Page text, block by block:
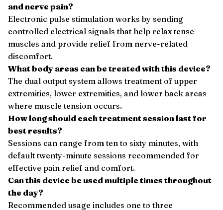
and nerve pain?
Electronic pulse stimulation works by sending
controlled electrical signals that help relax tense
muscles and provide relief from nerve-related
discomfort.
What body areas can be treated with this device?
The dual output system allows treatment of upper
extremities, lower extremities, and lower back areas
where muscle tension occurs.
How long should each treatment session last for
best results?
Sessions can range from ten to sixty minutes, with
default twenty-minute sessions recommended for
effective pain relief and comfort.
Can this device be used multiple times throughout
the day?
Recommended usage includes one to three